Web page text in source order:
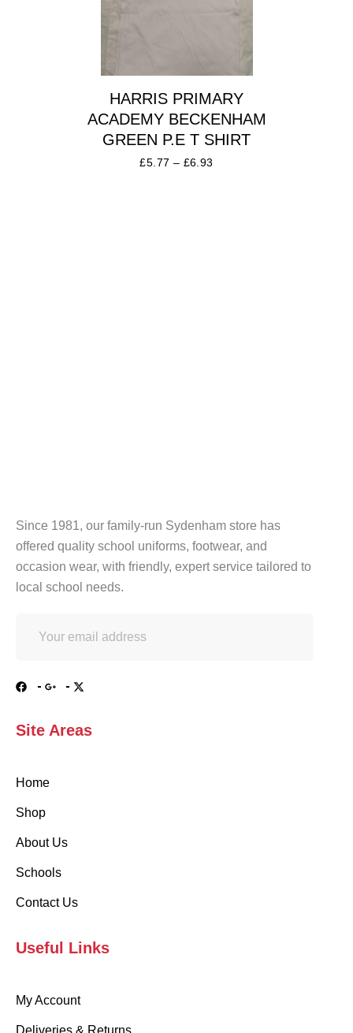
HARRIS PRIMARY
ACADEMY BECKENHAM
GREEN P.E T SHIRT
£5.77 – £6.93
Since 1981, our family-run Sydenham store has
offered quality school uniforms, footwear, and
occasion wear, with friendly, expert service tailored to
local school needs.
Site Areas
Home
Shop
About Us
Schools
Contact Us
Useful Links
My Account